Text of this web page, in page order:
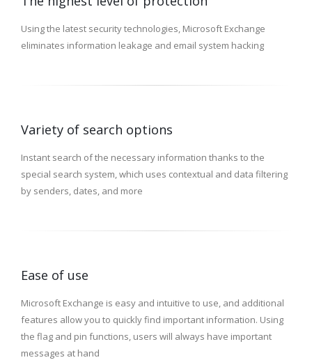
Using the latest security technologies, Microsoft Exchange
eliminates information leakage and email system hacking
Variety of search options
Instant search of the necessary information thanks to the
special search system, which uses contextual and data filtering
by senders, dates, and more
Ease of use
Microsoft Exchange is easy and intuitive to use, and additional
features allow you to quickly find important information. Using
the flag and pin functions, users will always have important
messages at hand